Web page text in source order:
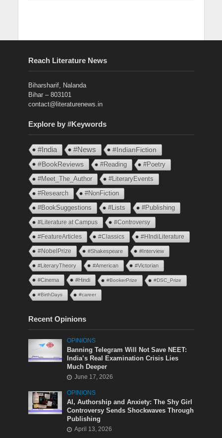
Reach Literature News
Biharsharif, Nalanda
Bihar – 803101
contact@literaturenews.in
Explore by #Keywords
#India #News
#IndianFiction
#BookReviews
#Reading
#Poetry
#Meet_The_Author
#LiteraryEvents
#Research
#NonFiction
#BookSuggestions
#Lists #Publishing
#Literature at Campus #Controversy
#FeatureArticles #Classics #HIndiLiterature
#NobelPrize #Shakespeare #Interview
#LiteraryTheory #American #Victorian
#Cinema #Hindi #BookerPrize #DSC_Prize
#BirthDays #career
Recent Opinions
OPINIONS
Banning Telegram Will Not Save NEET:
India’s Real Examination Crisis Lies
Much Deeper
June 17, 2026
OPINIONS
AI, Authorship and Anxiety: The Shy Girl
Controversy Sends Shockwaves Through
Publishing
April 13, 2026